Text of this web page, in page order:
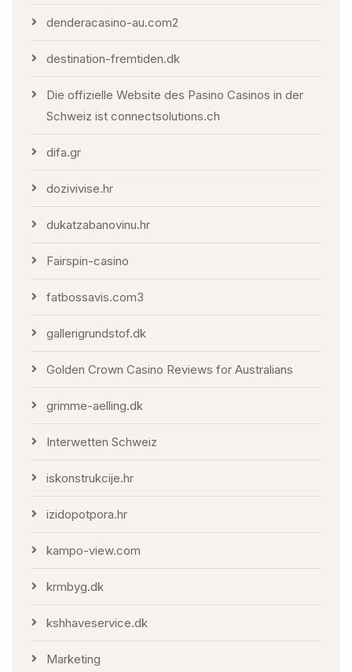
denderacasino-au.com2
destination-fremtiden.dk
Die offizielle Website des Pasino Casinos in der
Schweiz ist connectsolutions.ch
difa.gr
dozivivise.hr
dukatzabanovinu.hr
Fairspin-casino
fatbossavis.com3
gallerigrundstof.dk
Golden Crown Casino Reviews for Australians
grimme-aelling.dk
Interwetten Schweiz
iskonstrukcije.hr
izidopotpora.hr
kampo-view.com
krmbyg.dk
kshhaveservice.dk
Marketing